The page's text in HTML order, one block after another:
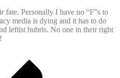
Personally I have no “F”s to
media is dying and it has to do
leftist hubris. No one in their right